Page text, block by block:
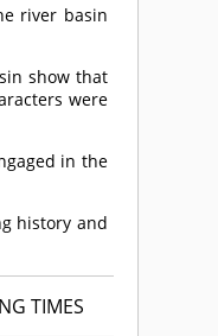
river basin
show that
were
in the
history and
TIMES